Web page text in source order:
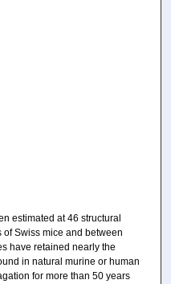
estimated at 46 structural
Swiss mice and between
have retained nearly the
in natural murine or human
for more than 50 years